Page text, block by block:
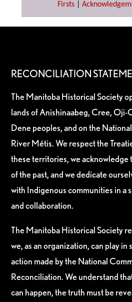
Firsts|
RECONCILIATION
The Manitoba Historical Society
lands of Anishinaabeg, Cree, Oji-
Dene peoples, and on the
River Métis. We respect the
these territories, we acknowledge
of the past, and we dedicate
with Indigenous communities in a
and collaboration.
The Manitoba Historical Society
we, as an organization, can play
action made by the National
Reconciliation. We understand
can happen, the truth must be